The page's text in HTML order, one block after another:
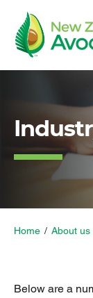
Home / About us
Below are a